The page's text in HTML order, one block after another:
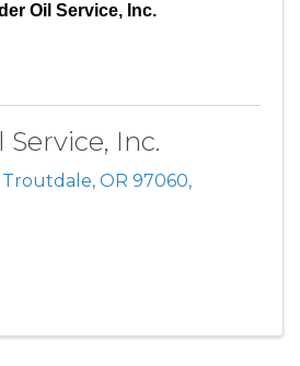
Oil Service, Inc.
Inc.
Troutdale, OR 97060,